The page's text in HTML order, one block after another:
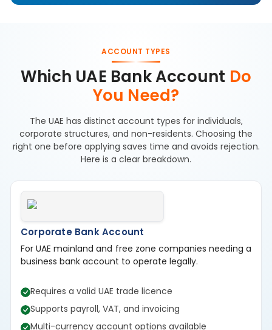
ACCOUNT TYPES
Which UAE Bank Account Do
You Need?
The UAE has distinct account types for individuals,
corporate structures, and non-residents. Choosing the
right one before applying saves time and avoids rejection.
Here is a clear breakdown.
Corporate Bank Account
For UAE mainland and free zone companies needing a
business bank account to operate legally.
Requires a valid UAE trade licence
Supports payroll, VAT, and invoicing
Multi-currency account options available